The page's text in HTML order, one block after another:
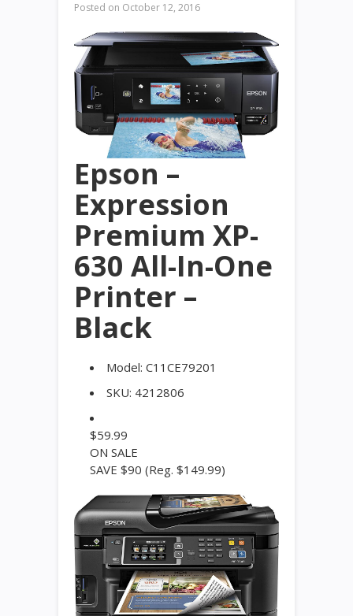
Posted on October 12, 2016
Epson –
Expression
Premium XP-
630 All-In-One
Printer –
Black
Model: C11CE79201
SKU: 4212806
$59.99
ON SALE
SAVE $90 (Reg. $149.99)